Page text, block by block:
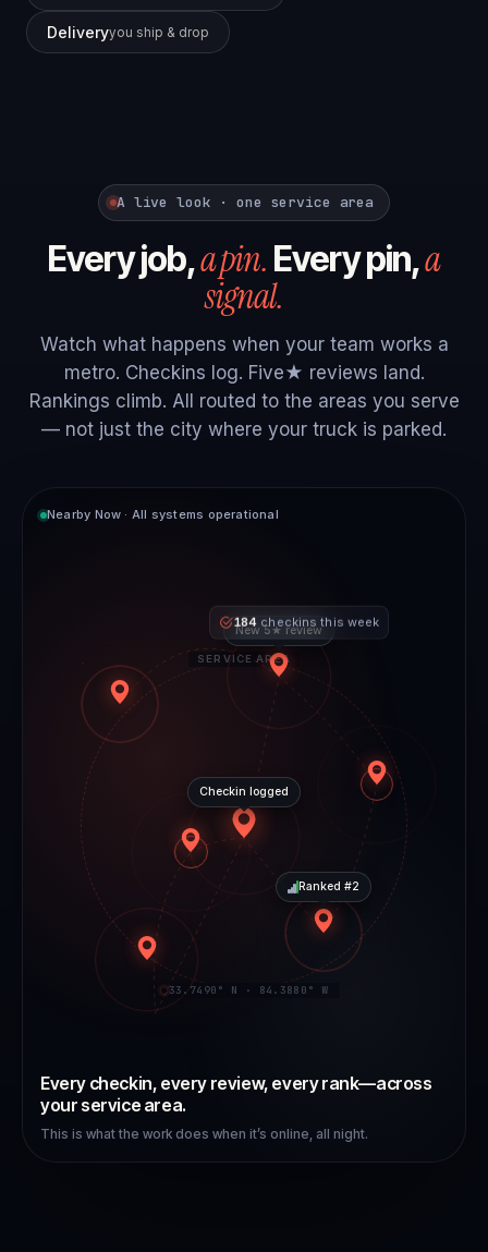
Deliveryyou ship & drop
A live look · one service area
Every job,a pin. Every pin,a
signal.
Watch what happens when your team works a
metro. Checkins log. Five★ reviews land.
Rankings climb. All routed to the areas you serve
— not just the city where your truck is parked.
33.7490° N · 84.3880° W
New 5★ review
Ranked #2
Checkin logged
184checkins this week
Nearby Now · All systems operational
Every checkin, every review, every rank—across
your service area.
This is what the work does when it’s online, all night.